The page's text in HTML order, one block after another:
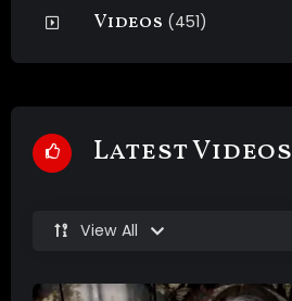
Videos (451)
Latest Videos
View All